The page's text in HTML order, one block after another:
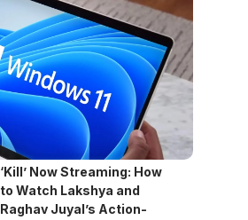
‘Kill’ Now Streaming: How
to Watch Lakshya and
Raghav Juyal’s Action-